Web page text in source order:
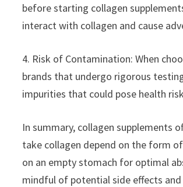
before starting collagen
interact with collagen and cause
4. Risk of Contamination: When
brands that undergo rigorous
impurities that could pose health
In summary, collagen supplements
take collagen depend on the form
on an empty stomach for optimal
mindful of potential side effects